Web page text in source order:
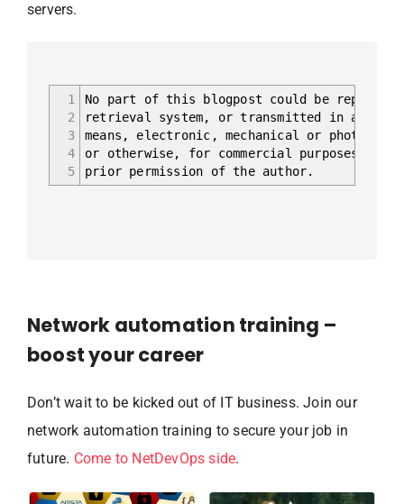
servers.
1
2
3
4
5
No part of this blogpost could be
retrieval system, or transmitted in any
means, electronic, mechanical or
or otherwise, for commercial purposes
prior permission of the author.
Network automation training –
boost your career
Don’t wait to be kicked out of IT business. Join our
network automation training to secure your job in
future. Come to NetDevOps side.